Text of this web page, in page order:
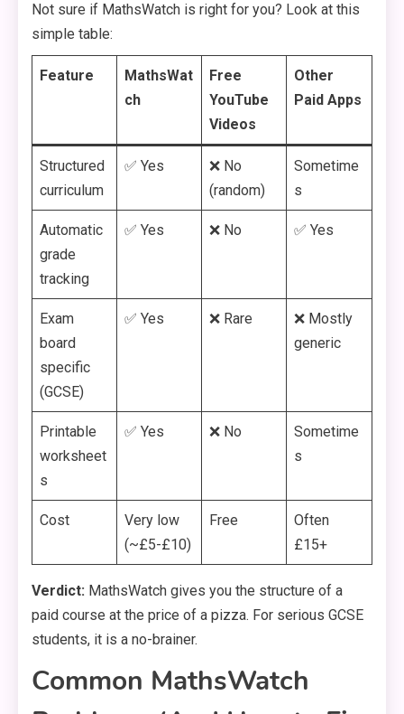
Not sure if MathsWatch is right for you? Look at this
simple table:
Feature
MathsWat
ch
Free
YouTube
Videos
Other
Paid Apps
Structured
curriculum
✅ Yes
❌ No
(random)
Sometime
s
Automatic
grade
tracking
✅ Yes ❌ No ✅ Yes
Exam
board
specific
(GCSE)
✅ Yes ❌ Rare
❌ Mostly
generic
Printable
worksheet
s
✅ Yes ❌ No
Sometime
s
Cost
Very low
(~£5-£10)
Free
Often
£15+
Verdict: MathsWatch gives you the structure of a
paid course at the price of a pizza. For serious GCSE
students, it is a no-brainer.
Common MathsWatch